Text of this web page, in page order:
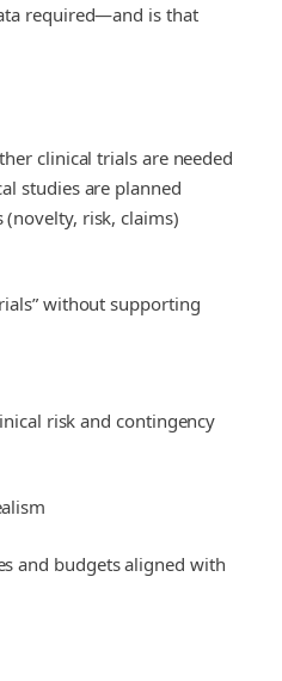
required—and is that
clinical trials are needed
studies are planned
risk, claims)
without supporting
risk and contingency
and budgets aligned with